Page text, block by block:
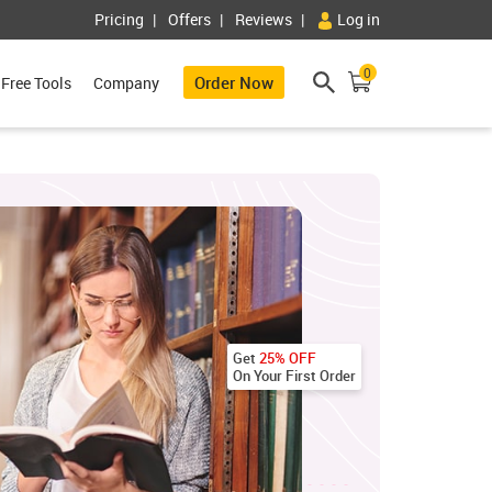
Pricing Offers Reviews Log in
Free Tools Company Order Now 0
Get 25% OFF
On Your First Order